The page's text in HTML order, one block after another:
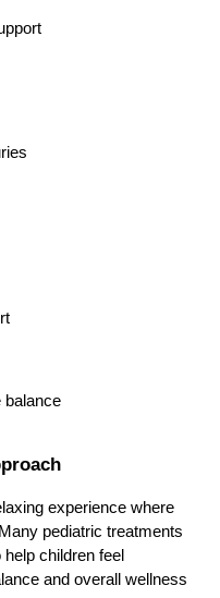
balance
experience where
pediatric treatments
children feel
and overall wellness